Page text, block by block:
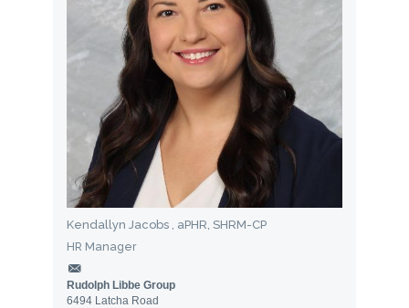
Kendallyn Jacobs , aPHR, SHRM-CP
HR Manager
Rudolph Libbe Group
6494 Latcha Road